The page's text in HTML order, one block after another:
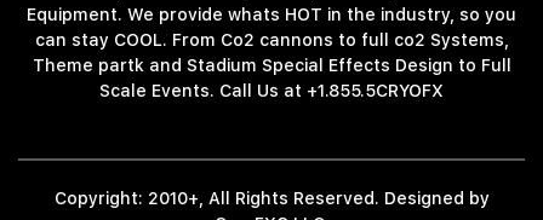
Equipment. We provide whats HOT in the industry, so you
can stay COOL. From Co2 cannons to full co2 Systems,
Theme partk and Stadium Special Effects Design to Full
Scale Events. Call Us at +1.855.5CRYOFX
Copyright: 2010+, All Rights Reserved. Designed by